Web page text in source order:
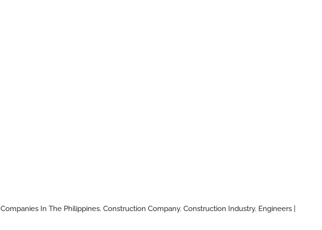
In The Philippines, Construction Company, Construction Industry, Engineers |